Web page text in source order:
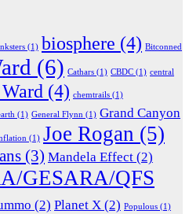
(1) biosphere (4) Bitconned
(6) Cathars (1) CBDC (1) central
(4) chemtrails (1)
(1) General Flynn (1) Grand Canyon
(1) Joe Rogan (5)
(3) Mandela Effect (2)
GESARA/QFS
(2) Planet X (2) Populous (1)